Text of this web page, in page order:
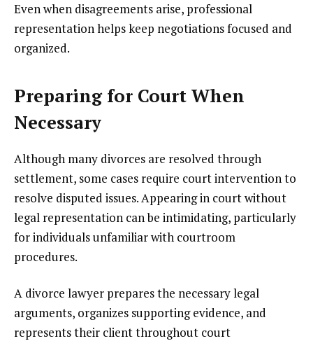
Even when disagreements arise, professional
representation helps keep negotiations focused and
organized.
Preparing for Court When
Necessary
Although many divorces are resolved through
settlement, some cases require court intervention to
resolve disputed issues. Appearing in court without
legal representation can be intimidating, particularly
for individuals unfamiliar with courtroom
procedures.
A divorce lawyer prepares the necessary legal
arguments, organizes supporting evidence, and
represents their client throughout court